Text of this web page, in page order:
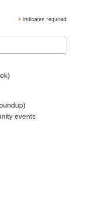
* indicates required
events